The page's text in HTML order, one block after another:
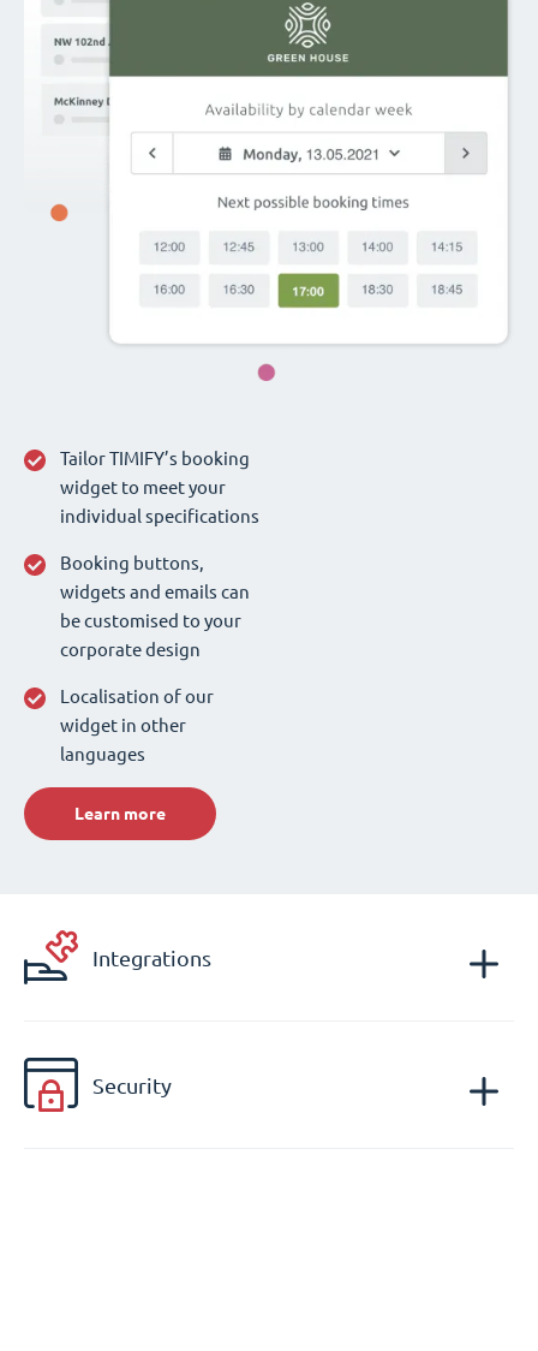
Tailor TIMIFY’s booking
widget to meet your
individual specifications
Booking buttons,
widgets and emails can
be customised to your
corporate design
Localisation of our
widget in other
languages
Learn more
Integrations
Security